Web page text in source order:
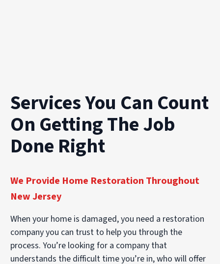
Services You Can Count
On Getting The Job
Done Right
We Provide Home Restoration Throughout
New Jersey
When your home is damaged, you need a restoration
company you can trust to help you through the
process. You’re looking for a company that
understands the difficult time you’re in, who will offer